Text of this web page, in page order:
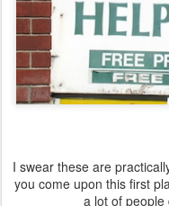
I swear these are
you come upon this first
a lot of